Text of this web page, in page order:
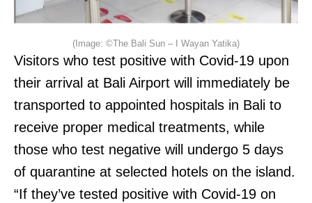
(Image: ©The Bali Sun – I Wayan Yatika)
Visitors who test positive with Covid-19 upon
their arrival at Bali Airport will immediately be
transported to appointed hospitals in Bali to
receive proper medical treatments, while
those who test negative will undergo 5 days
of quarantine at selected hotels on the island.
“If they’ve tested positive with Covid-19 on